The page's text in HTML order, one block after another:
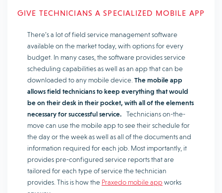
GIVE TECHNICIANS A SPECIALIZED MOBILE APP
There’s a lot of field service management software
available on the market today, with options for every
budget. In many cases, the software provides service
scheduling capabilities as well as an app that can be
downloaded to any mobile device. The mobile app
allows field technicians to keep everything that would
be on their desk in their pocket, with all of the elements
necessary for successful service. Technicians on-the-
move can use the mobile app to see their schedule for
the day or the week as well as all of the documents and
information required for each job. Most importantly, it
provides pre-configured service reports that are
tailored for each type of service the technician
provides. This is how the Praxedo mobile app works